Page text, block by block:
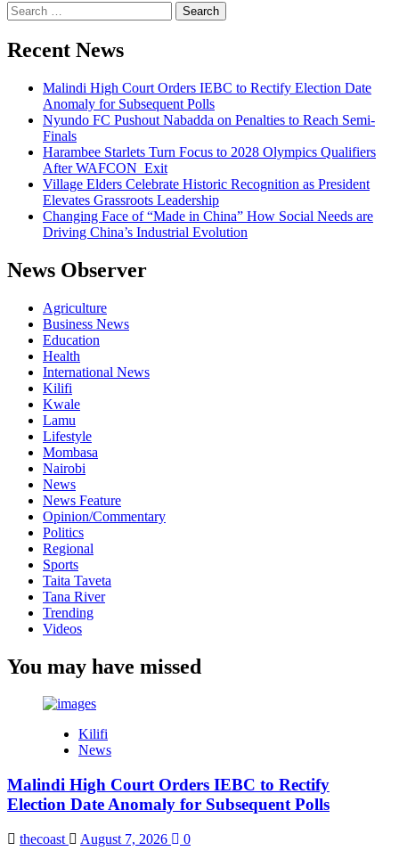
Search
for:
Recent News
Malindi High Court Orders IEBC to Rectify Election Date
Anomaly for Subsequent Polls
Nyundo FC Pushout Nabadda on Penalties to Reach Semi-
Finals
Harambee Starlets Turn Focus to 2028 Olympics Qualifiers
After WAFCON Exit
Village Elders Celebrate Historic Recognition as President
Elevates Grassroots Leadership
Changing Face of “Made in China” How Social Needs are
Driving China’s Industrial Evolution
News Observer
Agriculture
Business News
Education
Health
International News
Kilifi
Kwale
Lamu
Lifestyle
Mombasa
Nairobi
News
News Feature
Opinion/Commentary
Politics
Regional
Sports
Taita Taveta
Tana River
Trending
Videos
You may have missed
Kilifi
News
Malindi High Court Orders IEBC to Rectify
Election Date Anomaly for Subsequent Polls
thecoast August 7, 2026 0